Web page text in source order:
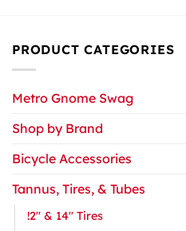
PRODUCT CATEGORIES
Metro Gnome Swag
Shop by Brand
Bicycle Accessories
Tannus, Tires, & Tubes
!2" & 14" Tires